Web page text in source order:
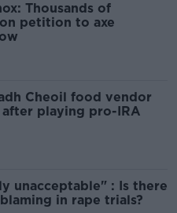
Thousands of
petition to axe
Cheoil food vendor
playing pro-IRA
unacceptable" : Is there
in rape trials?